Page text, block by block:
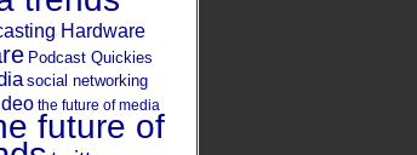
Hardware
Podcast Quickies
social networking
the future of media
future of